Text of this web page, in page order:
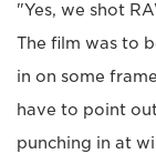
"Yes, we shot
The film was to
in on some
have to point
punching in at